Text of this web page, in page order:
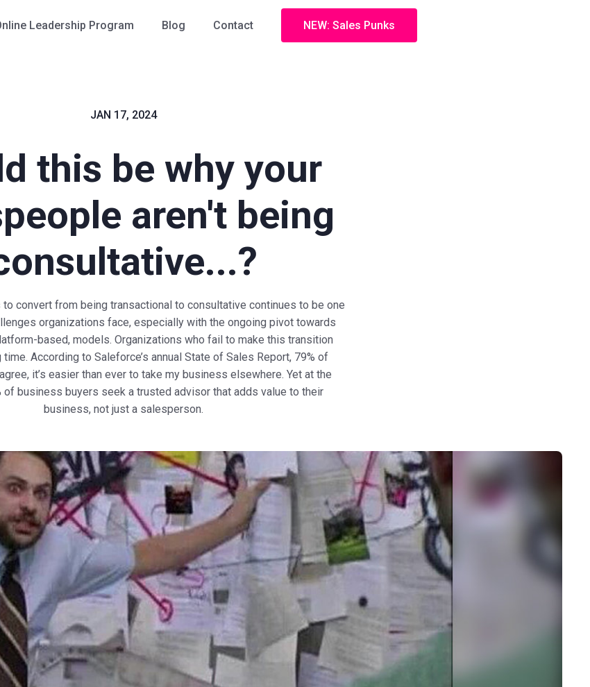
Leadership Program Blog Contact NEW: Sales Punks
JAN 17, 2024
this be why your
aren't being
convert from being transactional to consultative continues to be one
organizations face, especially with the ongoing pivot towards
based, models. Organizations who fail to make this transition
According to Saleforce’s annual State of Sales Report, 79% of
it’s easier than ever to take my business elsewhere. Yet at the
of business buyers seek a trusted advisor that adds value to their
business, not just a salesperson.